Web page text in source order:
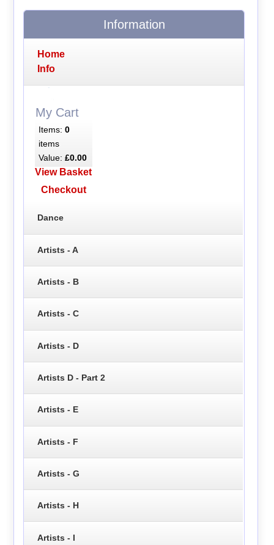
Information
Home
Info
My Cart
Items: 0
items
Value: £0.00
View Basket
Checkout
Dance
Artists - A
Artists - B
Artists - C
Artists - D
Artists D - Part 2
Artists - E
Artists - F
Artists - G
Artists - H
Artists - I